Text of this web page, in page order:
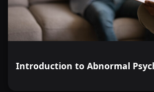
Introduction to Abnormal